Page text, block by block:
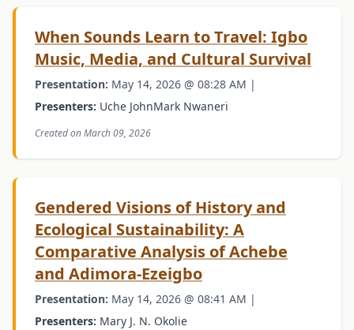
When Sounds Learn to Travel: Igbo
Music, Media, and Cultural Survival
Presentation: May 14, 2026 @ 08:28 AM |
Presenters: Uche JohnMark Nwaneri
Created on March 09, 2026
Gendered Visions of History and
Ecological Sustainability: A
Comparative Analysis of Achebe
and Adimora-Ezeigbo
Presentation: May 14, 2026 @ 08:41 AM |
Presenters: Mary J. N. Okolie